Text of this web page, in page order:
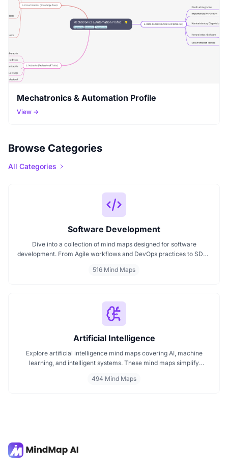
Mechatronics & Automation Profile
View →
Browse Categories
All Categories
Software Development
Dive into a collection of mind maps designed for software
development. From Agile workflows and DevOps practices to SDLC
into visual formats. Ideal for developers, engineers, and project
516 Mind Maps
Artificial Intelligence
Explore artificial intelligence mind maps covering AI, machine
learning, and intelligent systems. These mind maps simplify
automation. Perfect for students, researchers, and professionals
494 Mind Maps